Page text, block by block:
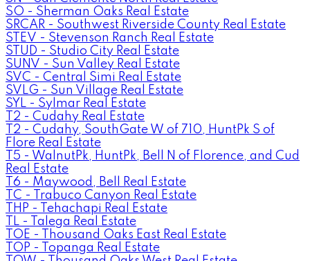
SO - Sherman Oaks Real Estate
SRCAR - Southwest Riverside County Real Estate
STEV - Stevenson Ranch Real Estate
STUD - Studio City Real Estate
SUNV - Sun Valley Real Estate
SVC - Central Simi Real Estate
SVLG - Sun Village Real Estate
SYL - Sylmar Real Estate
T2 - Cudahy Real Estate
T2 - Cudahy, SouthGate W of 710, HuntPk S of
Flore Real Estate
T5 - WalnutPk, HuntPk, Bell N of Florence, and Cud
Real Estate
T6 - Maywood, Bell Real Estate
TC - Trabuco Canyon Real Estate
THP - Tehachapi Real Estate
TL - Talega Real Estate
TOE - Thousand Oaks East Real Estate
TOP - Topanga Real Estate